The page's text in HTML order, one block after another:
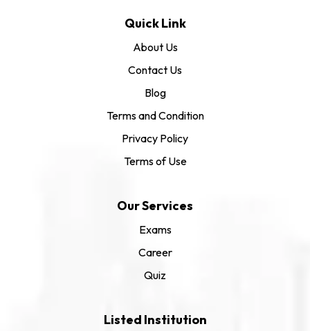
Quick Link
About Us
Contact Us
Blog
Terms and Condition
Privacy Policy
Terms of Use
Our Services
Exams
Career
Quiz
Listed Institution